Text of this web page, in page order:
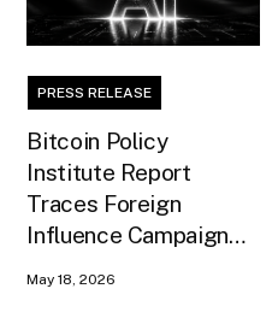
PRESS RELEASE
Bitcoin Policy
Institute Report
Traces Foreign
Influence Campaign
May 18, 2026